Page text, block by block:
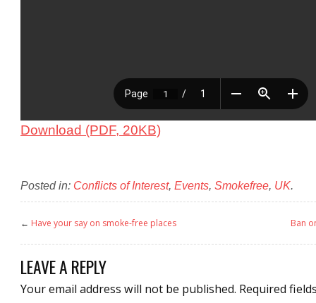
Download (PDF, 20KB)
Posted in: Conflicts of Interest, Events, Smokefree, UK.
← Have your say on smoke-free places Ban
LEAVE A REPLY
Your email address will not be published. Required